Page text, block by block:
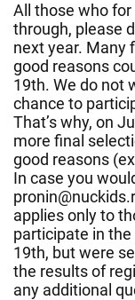
All those who
through, please
next year. Many
good reasons
19th. We do not
chance to
That’s why, on
more final
good reasons
In case you
applies only to
participate in
19th, but were
the results of
any additional